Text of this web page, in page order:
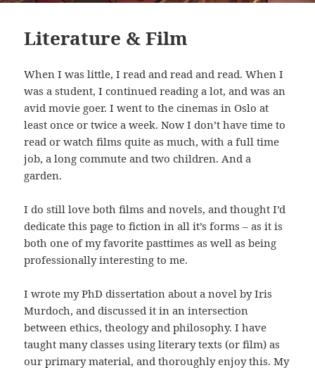
Literature & Film
When I was little, I read and read and read. When I
was a student, I continued reading a lot, and was an
avid movie goer. I went to the cinemas in Oslo at
least once or twice a week. Now I don’t have time to
read or watch films quite as much, with a full time
job, a long commute and two children. And a
garden.
I do still love both films and novels, and thought I’d
dedicate this page to fiction in all it’s forms – as it is
both one of my favorite pasttimes as well as being
professionally interesting to me.
I wrote my PhD dissertation about a novel by Iris
Murdoch, and discussed it in an intersection
between ethics, theology and philosophy. I have
taught many classes using literary texts (or film) as
our primary material, and thoroughly enjoy this. My